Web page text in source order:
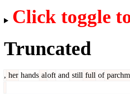
Click toggle
Truncated
, her hands aloft and still full of